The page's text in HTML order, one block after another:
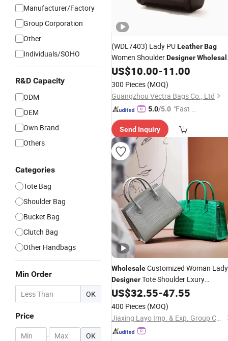
Manufacturer/Factory
Group Corporation
Other
Individuals/SOHO
R&D Capacity
ODM
OEM
Own Brand
Others
Categories
Tote Bag
Shoulder Bag
Bucket Bag
Clutch Bag
Other Handbags
Min Order
OK
Price
- OK
(WDL7403) Lady PULeatherBag
Women ShoulderDesigner
BucketHandbag
US$10.00-11.00
300 Pieces (MOQ)
Guangzhou Vectra Bags Co., Ltd
5.0/5.0 "Fast Di
Send Inquiry
WholesaleCustomized Woman Lady
DesignerTote Shoulder Lxury
Premium Fashion Crocodile-
Embossed PU
Dual Top Handles
US$32.55-47.55
400 Pieces (MOQ)
Jiaxing Layo Imp. & Exp. Group Co., Ltd.